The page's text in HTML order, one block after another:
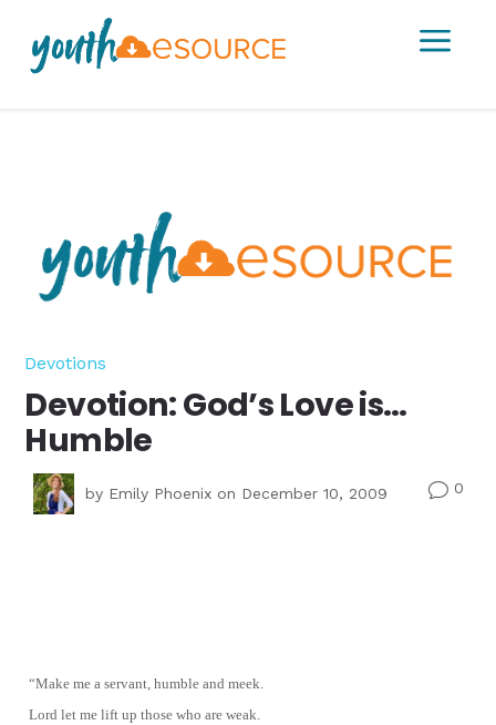
a
Devotions
Devotion: God’s Love is…
Humble
by Emily Phoenix on December 10, 2009 v0
“Make me a servant, humble and meek.
Lord let me lift up those who are weak.